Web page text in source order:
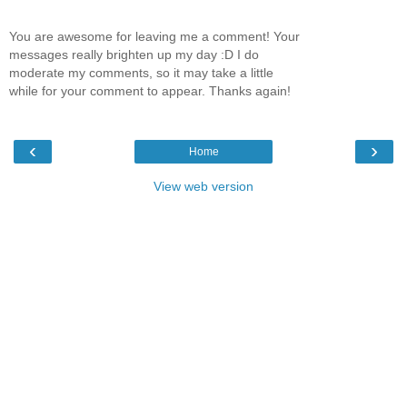
You are awesome for leaving me a comment! Your
messages really brighten up my day :D I do
moderate my comments, so it may take a little
while for your comment to appear. Thanks again!
‹ ›
Home
View web version